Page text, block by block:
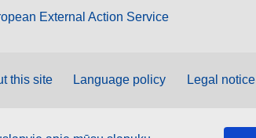
External Action Service
this site Language policy Legal notice